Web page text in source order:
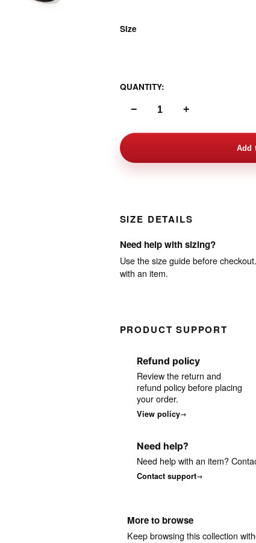
Size
QUANTITY:
− +
Add
SIZE DETAILS
Need help with sizing?
Use the size guide before
with an item.
PRODUCT SUPPORT
Refund policy
Review the return and
refund policy before placing
your order.
View policy
Need help?
Need help with an item?
Contact support
More to browse
Keep browsing this collection